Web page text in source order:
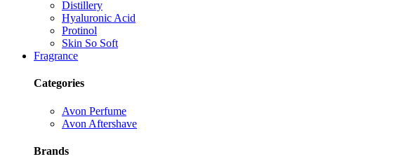
Distillery
Hyaluronic Acid
Protinol
Skin So Soft
Fragrance
Categories
Avon Perfume
Avon Aftershave
Brands